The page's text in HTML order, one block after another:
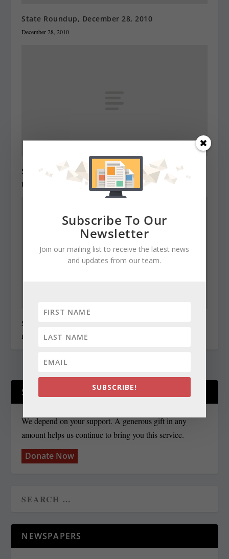
State Roundup, December 28, 2010
December 28, 2010
State Roundup, December 29, 2010
December 29, 2010
State Roundup, December 30, 2010
December 30, 2010
SUPPORT OUR WORK!
We depend on your support. A generous gift in any
amount helps us continue to bring you this service.
Donate Now
NEWSPAPERS
Subscribe To Our
Newsletter
Join our mailing list to receive the latest news
and updates from our team.
SUBSCRIBE!